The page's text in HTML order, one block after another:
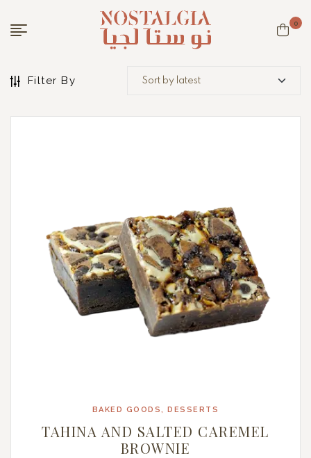
0
Filter By
BAKED GOODS,DESSERTS
TAHINA AND SALTED CAREMEL
BROWNIE